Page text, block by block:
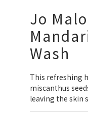
Jo
Wash
This refreshing
miscanthus
leaving the skin